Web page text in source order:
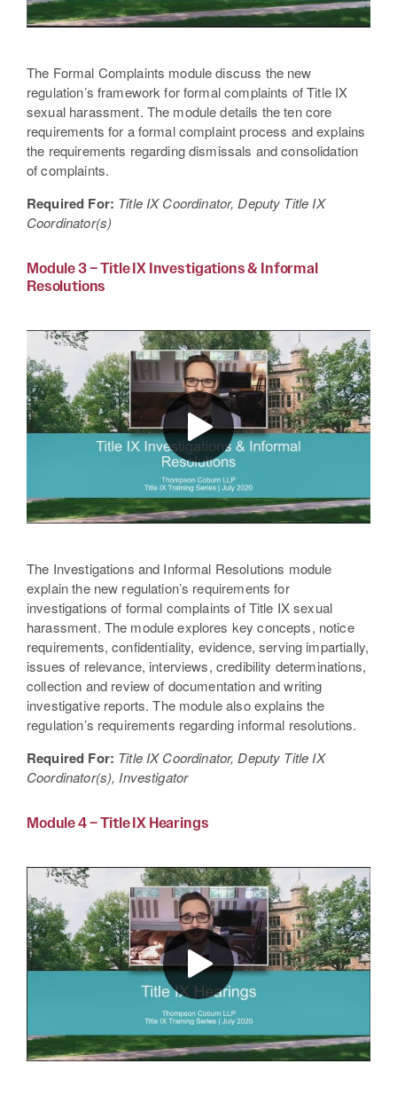
The Formal Complaints module discuss the new
regulation’s framework for formal complaints of Title IX
sexual harassment. The module details the ten core
requirements for a formal complaint process and explains
the requirements regarding dismissals and consolidation
of complaints.
Required For: Title IX Coordinator, Deputy Title IX
Coordinator(s)
Module 3 – Title IX Investigations & Informal
Resolutions
The Investigations and Informal Resolutions module
explain the new regulation’s requirements for
investigations of formal complaints of Title IX sexual
harassment. The module explores key concepts, notice
requirements, confidentiality, evidence, serving impartially,
issues of relevance, interviews, credibility determinations,
collection and review of documentation and writing
investigative reports. The module also explains the
regulation’s requirements regarding informal resolutions.
Required For: Title IX Coordinator, Deputy Title IX
Coordinator(s), Investigator
Module 4 – Title IX Hearings